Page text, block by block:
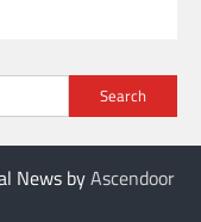
Search
News byAscendoor